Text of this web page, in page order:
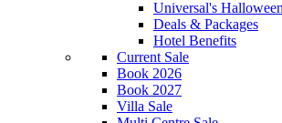
Universal's
Deals & Packages
Hotel Benefits
Current Sale
Book 2026
Book 2027
Villa Sale